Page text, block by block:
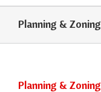
Planning & Zoning
Planning & Zoning